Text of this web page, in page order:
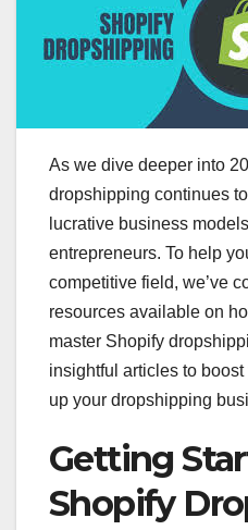
As we dive deeper into
dropshipping continues
lucrative business
entrepreneurs. To help
competitive field, we’ve
resources available on
master Shopify
insightful articles to
up your dropshipping
Getting
Shopify